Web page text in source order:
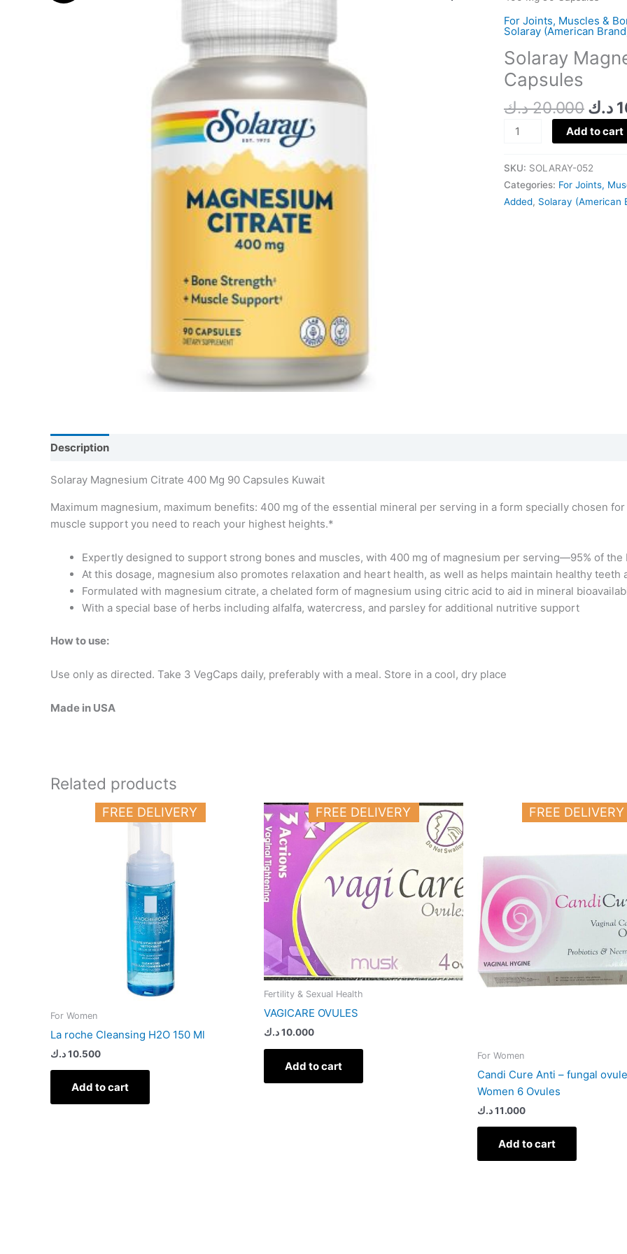
For Joints, Muscles &
Solaray (American
Solaray
Capsules
20.000 د.ك
was:
د.ك
Citrate
400
90
Capsules
Add to cart
SKU: SOLARAY-052
Categories: For Joints,
Added, Solaray (American
Description
Solaray Magnesium Citrate 400 Mg 90 Capsules Kuwait
Maximum magnesium, maximum benefits: 400 mg of the essential mineral per serving in a form specially chosen
muscle support you need to reach your highest heights.*
Expertly designed to support strong bones and muscles, with 400 mg of magnesium per serving—95% of the
At this dosage, magnesium also promotes relaxation and heart health, as well as helps maintain healthy teeth
Formulated with magnesium citrate, a chelated form of magnesium using citric acid to aid in mineral
With a special base of herbs including alfalfa, watercress, and parsley for additional nutritive support
How to use:
Use only as directed. Take 3 VegCaps daily, preferably with a meal. Store in a cool, dry place
Made in USA
Related products
FREE DELIVERY
For Women
La roche Cleansing H2O 150 Ml
10.500د.ك
Add to cart
FREE DELIVERY
Fertility & Sexual Health
VAGICARE OVULES
10.000د.ك
Add to cart
FREE DELIVERY
For Women
Candi Cure Anti – fungal
Women 6 Ovules
11.000د.ك
Add to cart